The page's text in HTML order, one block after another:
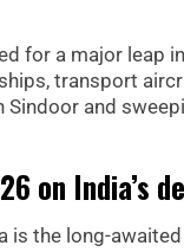
for a major
transport
and
on India’s
is the long-